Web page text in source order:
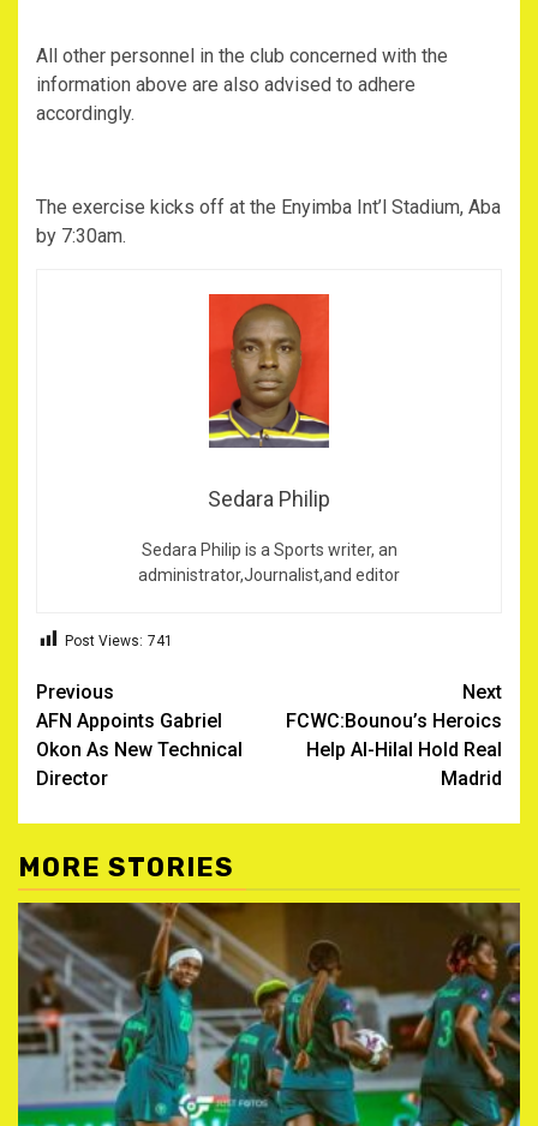
All other personnel in the club concerned with the
information above are also advised to adhere
accordingly.
The exercise kicks off at the Enyimba Int’l Stadium, Aba
by 7:30am.
Sedara Philip
Sedara Philip is a Sports writer, an
administrator,Journalist,and editor
Post Views: 741
Post
navigation
Previous
AFN Appoints Gabriel
Okon As New Technical
Director
Next
FCWC:Bounou’s Heroics
Help Al-Hilal Hold Real
Madrid
MORE STORIES